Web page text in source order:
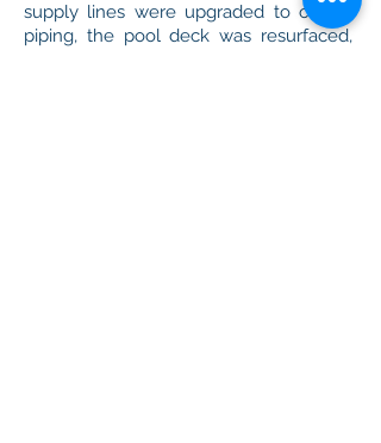
supply lines were upgraded to copper
piping, the pool deck was resurfaced,